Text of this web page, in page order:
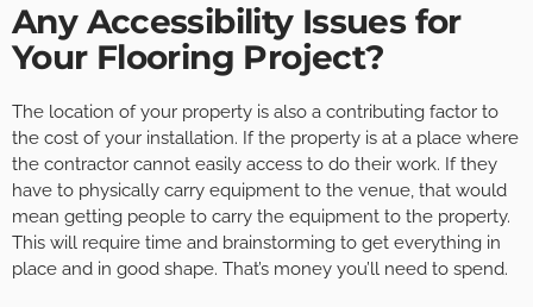
Any Accessibility Issues for
Your Flooring Project?
The location of your property is also a contributing factor to
the cost of your installation. If the property is at a place where
the contractor cannot easily access to do their work. If they
have to physically carry equipment to the venue, that would
mean getting people to carry the equipment to the property.
This will require time and brainstorming to get everything in
place and in good shape. That’s money you’ll need to spend.